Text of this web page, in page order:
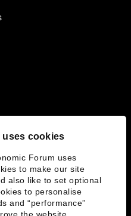
uses cookies
Forum uses
to make our site
also like to set optional
to personalise
and “performance”